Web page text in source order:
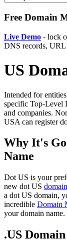
Free Domain
Live Demo - lock
DNS records, URL
US
Intended for
specific Top-Level
and companies.
USA can register
Why It's
Name
Dot US is your
new dot US
a dot US domain,
incredible Domain
your domain name.
.US